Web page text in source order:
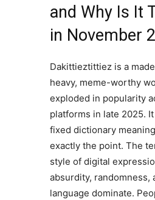
and Why Is It
in November
Dakittieztittiez is a
heavy, meme-worthy
exploded in popularity
platforms in late 2025. It
fixed dictionary
exactly the point. The
style of digital
absurdity, randomness,
language dominate.